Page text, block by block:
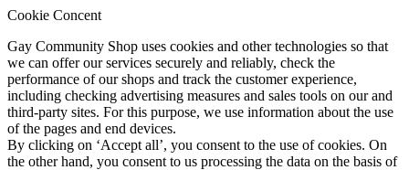
Cookie Concent
Gay Community Shop uses cookies and other technologies so that
we can offer our services securely and reliably, check the
performance of our shops and track the customer experience,
including checking advertising measures and sales tools on our and
third-party sites. For this purpose, we use information about the use
of the pages and end devices.
By clicking on ‘Accept all’, you consent to the use of cookies. On
the other hand, you consent to us processing the data on the basis of